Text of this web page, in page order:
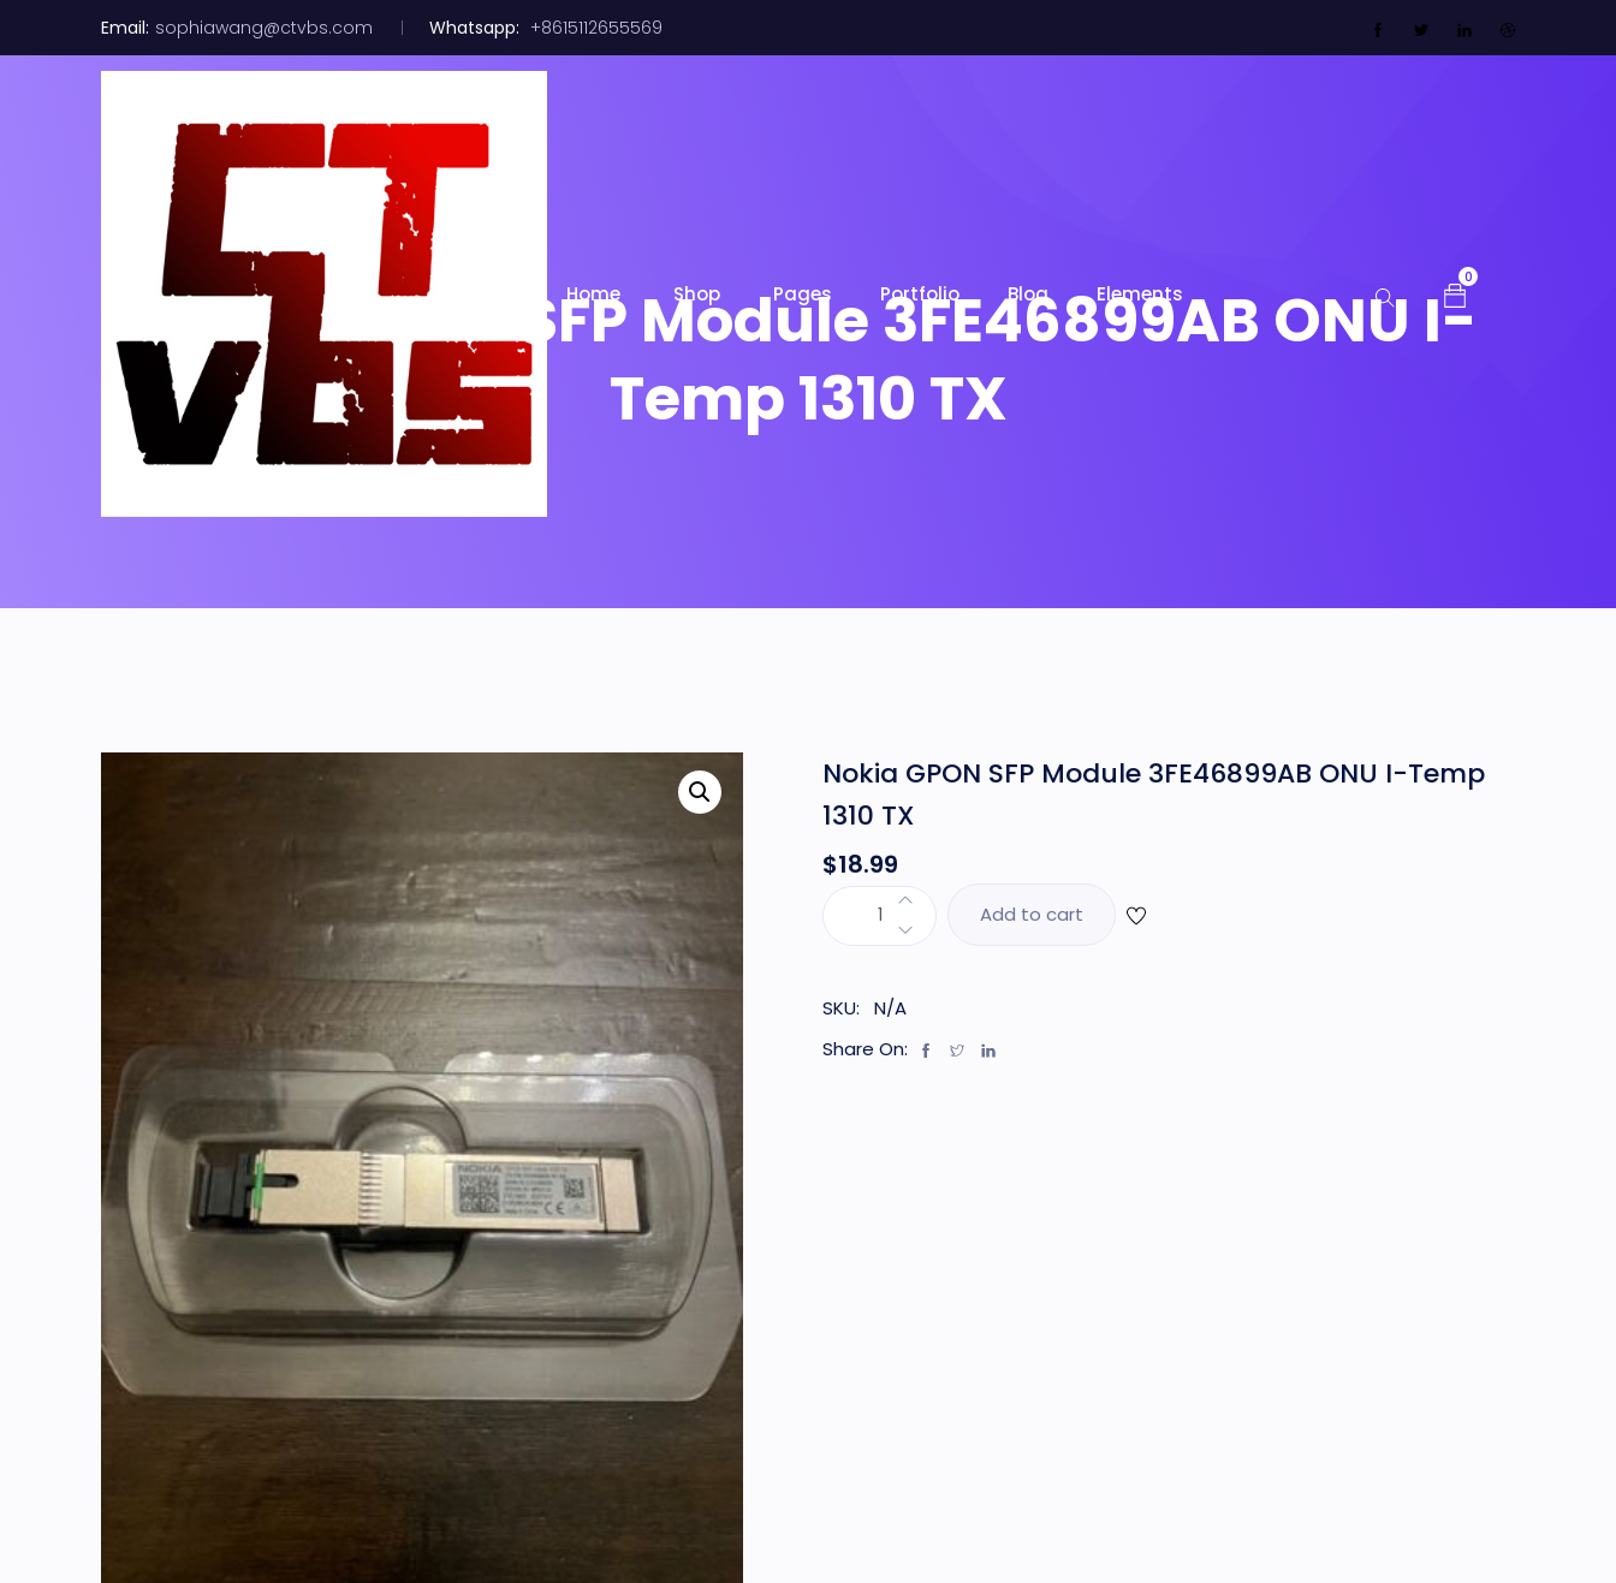
Email: sophiawang@ctvbs.com Whatsapp: +8615112655569
Home Shop Pages Portfolio Blog Elements
0
Nokia GPON SFP Module 3FE46899AB ONU I-
Temp 1310 TX
Nokia GPON SFP Module 3FE46899AB ONU I-Temp
1310 TX
$18.99
Add to cart
SKU:
N/A
Share On: